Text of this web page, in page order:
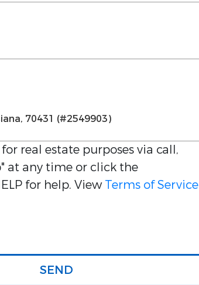
real estate purposes via call,
at any time or click the
for help. ViewTerms of Service
SEND